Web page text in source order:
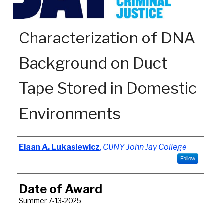
Characterization of DNA
Background on Duct
Tape Stored in Domestic
Environments
Author
Elaan A. Lukasiewicz, CUNY John Jay College
Follow
Date of Award
Summer 7-13-2025